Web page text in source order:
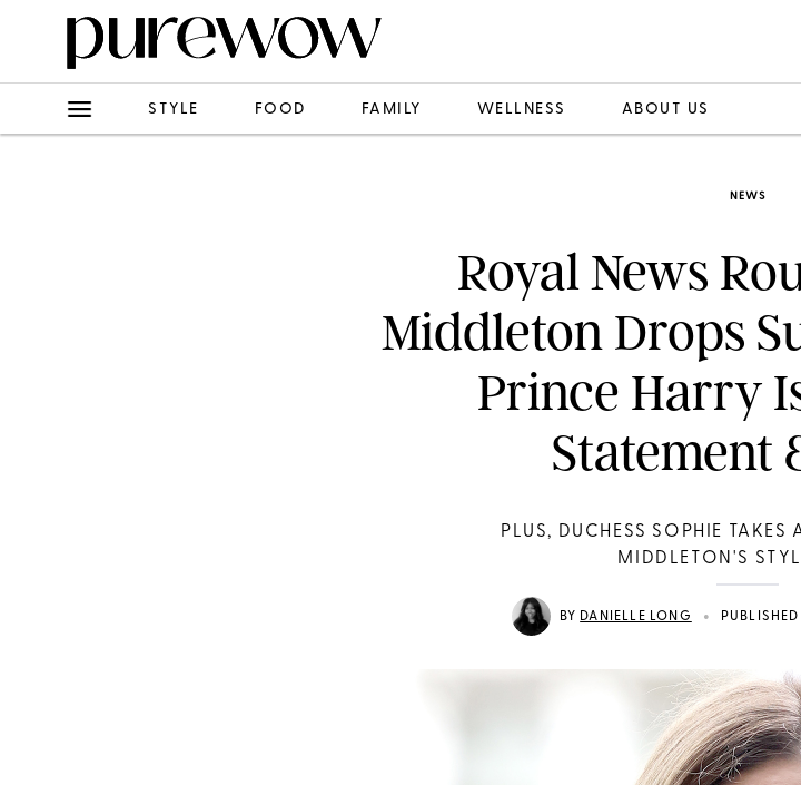
STYLE FOOD FAMILY WELLNESS ABOUT US
NEWS
Royal News
Middleton Drops
Prince Harry
Statement
PLUS, DUCHESS SOPHIE TAKES
MIDDLETON'S
BY DANIELLE LONG •